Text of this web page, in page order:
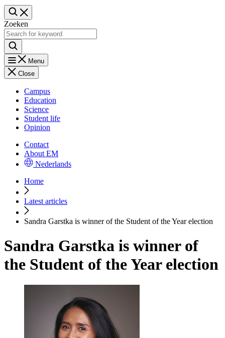
Zoeken
Menu
Close
Campus
Education
Science
Student life
Opinion
Contact
About EM
Nederlands
Home
Latest articles
Sandra Garstka is winner of the Student of the Year election
Sandra Garstka is winner of
the Student of the Year election